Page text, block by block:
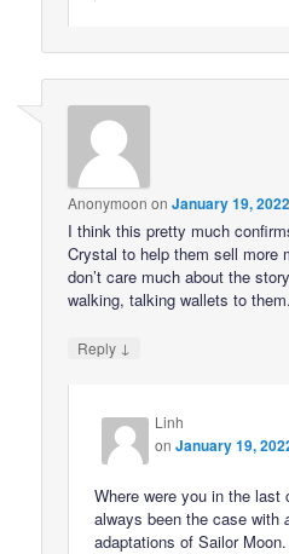
Anonymoon onJanuary 19,
I think this pretty much
Crystal to help them sell more
don’t care much about the
walking, talking wallets to them.
Reply ↓
Linh
onJanuary 19,
Where were you in the last
always been the case with
adaptations of Sailor Moon.